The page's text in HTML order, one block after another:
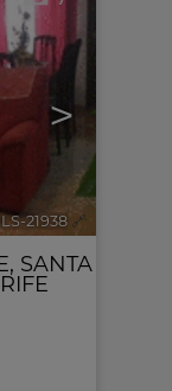
>
21938 🔗
, SANTA